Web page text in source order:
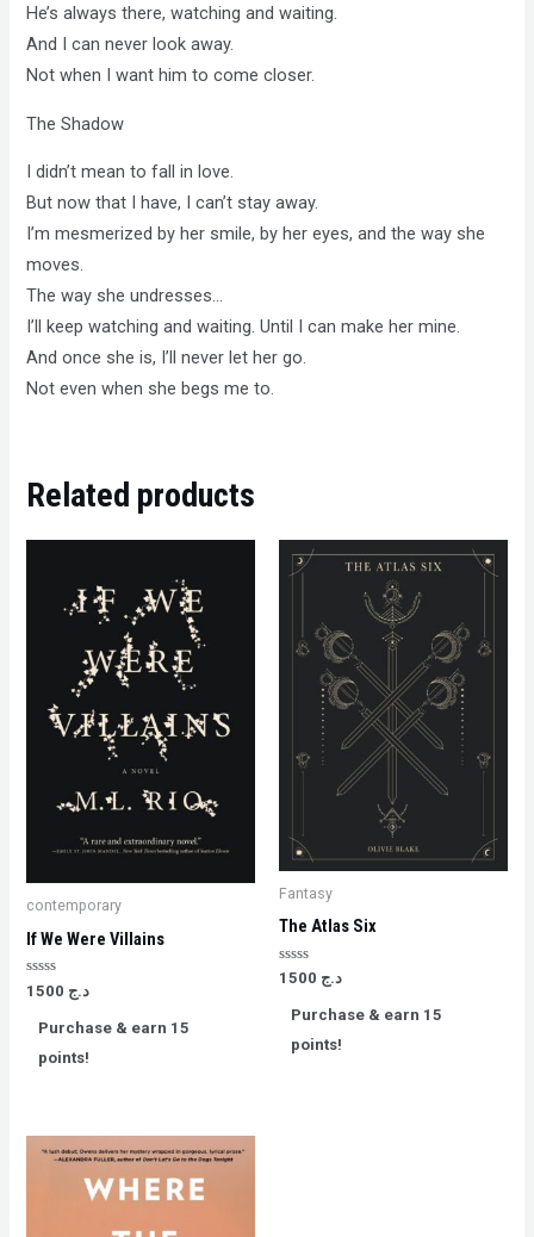
He’s always there, watching and waiting.
And I can never look away.
Not when I want him to come closer.
The Shadow
I didn’t mean to fall in love.
But now that I have, I can’t stay away.
I’m mesmerized by her smile, by her eyes, and the way she
moves.
The way she undresses…
I’ll keep watching and waiting. Until I can make her mine.
And once she is, I’ll never let her go.
Not even when she begs me to.
Related products
contemporary
If We Were Villains
Rated
0
of
د.ج
Purchase & earn 15
points!
Fantasy
The Atlas Six
Rated د.ج
Purchase & earn 15
points!